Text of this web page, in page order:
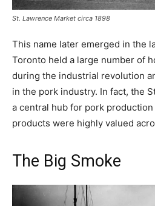
St. Lawrence Market circa 1898
This name later emerged in the
Toronto held a large number of
during the industrial revolution
in the pork industry. In fact, the
a central hub for pork production
products were highly valued
The Big Smoke